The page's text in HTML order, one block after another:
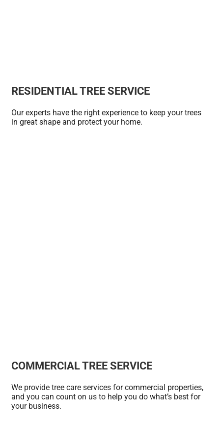
RESIDENTIAL TREE SERVICE
Our experts have the right experience to keep your trees
in great shape and protect your home.
COMMERCIAL TREE SERVICE
We provide tree care services for commercial properties,
and you can count on us to help you do what’s best for
your business.